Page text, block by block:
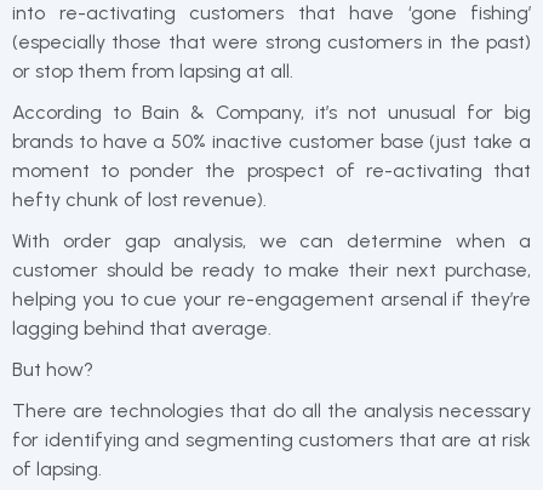
into re-activating customers that have ‘gone fishing’
(especially those that were strong customers in the past)
or stop them from lapsing at all.
According to Bain & Company, it’s not unusual for big
brands to have a 50% inactive customer base (just take a
moment to ponder the prospect of re-activating that
hefty chunk of lost revenue).
With order gap analysis, we can determine when a
customer should be ready to make their next purchase,
helping you to cue your re-engagement arsenal if they’re
lagging behind that average.
But how?
There are technologies that do all the analysis necessary
for identifying and segmenting customers that are at risk
of lapsing.